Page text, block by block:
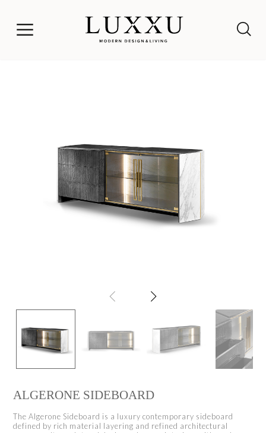
ALGERONE SIDEBOARD
The Algerone Sideboard is a luxury contemporary sideboard
defined by rich material layering and refined architectural